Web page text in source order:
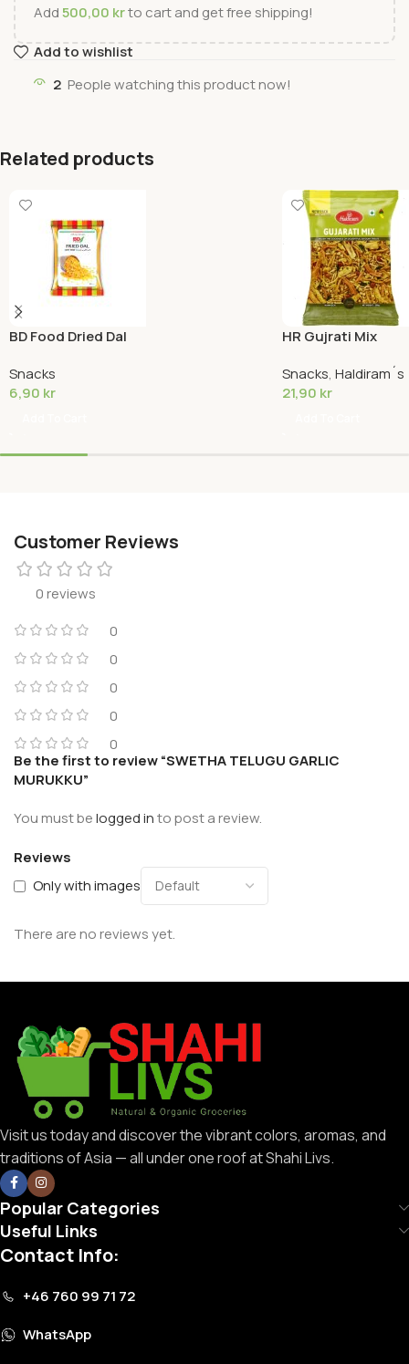
Add500,00 krto cart and get free shipping!
Add to wishlist
2 People watching this product now!
Related products
BD Food Dried Dal
Snacks
6,90 kr
HR Gujrati Mix
Snacks, Haldiram´s
21,90 kr
Customer Reviews
0 reviews
0
0
0
0
0
Reviews
Only with images
There are no reviews yet.
Be the first to review “SWETHA TELUGU GARLIC
MURUKKU”
You must belogged into post a review.
Visit us today and discover the vibrant colors, aromas, and
traditions of Asia — all under one roof at Shahi Livs.
Popular Categories
Useful Links
Contact Info:
+46 760 99 71 72
WhatsApp